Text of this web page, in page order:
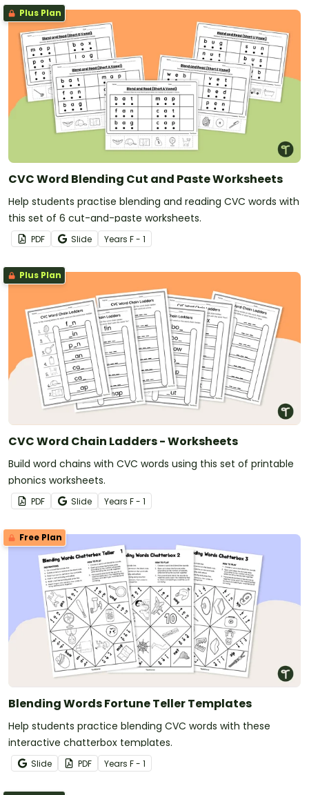
Plus Plan
CVC Word Blending Cut and Paste Worksheets
Help students practise blending and reading CVC words with
this set of 6 cut-and-paste worksheets.
PDF Slide Years F - 1
Plus Plan
CVC Word Chain Ladders - Worksheets
Build word chains with CVC words using this set of printable
phonics worksheets.
PDF Slide Years F - 1
Free Plan
Blending Words Fortune Teller Templates
Help students practice blending CVC words with these
interactive chatterbox templates.
Slide PDF Years F - 1